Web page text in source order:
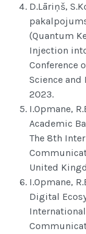
D.Lāriņš,
(Quantum
Injection
Conference
Science and
2023.
I.Opmane,
Academic
The 8th
United
I.Opmane,
Digital